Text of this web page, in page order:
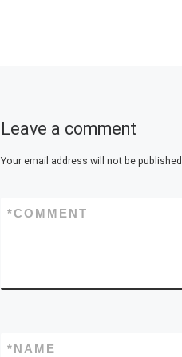
Leave a comment
Your email address will not be published.
COMMENT
*
NAME
*